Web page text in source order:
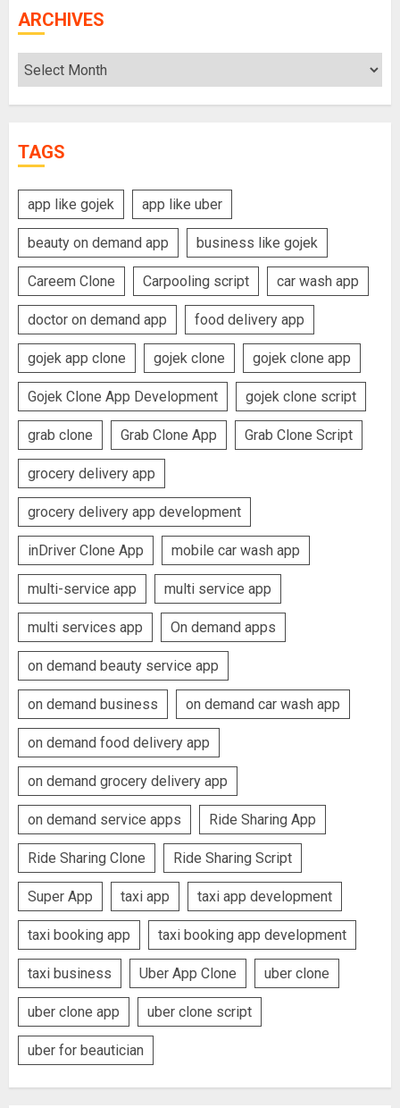
ARCHIVES
Archives
TAGS
app like gojek app like uber
beauty on demand app business like gojek
Careem Clone Carpooling script car wash app
doctor on demand app food delivery app
gojek app clone gojek clone gojek clone app
Gojek Clone App Development gojek clone script
grab clone Grab Clone App Grab Clone Script
grocery delivery app
grocery delivery app development
inDriver Clone App mobile car wash app
multi-service app multi service app
multi services app On demand apps
on demand beauty service app
on demand business on demand car wash app
on demand food delivery app
on demand grocery delivery app
on demand service apps Ride Sharing App
Ride Sharing Clone Ride Sharing Script
Super App taxi app taxi app development
taxi booking app taxi booking app development
taxi business Uber App Clone uber clone
uber clone app uber clone script
uber for beautician